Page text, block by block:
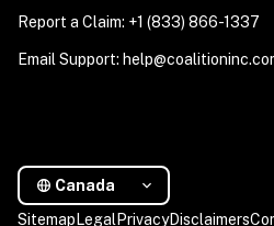
Report a Claim: +1 (833) 866-1337
Email Support:
Canada
Sitemap Legal PrivacyDisclaimers